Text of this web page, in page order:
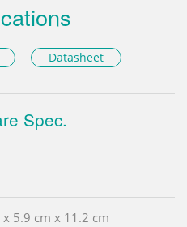
Datasheet
Spec.
5.9 cm x 11.2 cm